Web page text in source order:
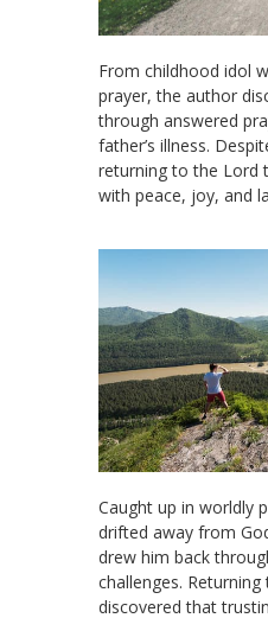
From childhood idol
prayer, the author
through answered
father’s illness.
returning to the Lord
with peace, joy, and
Caught up in worldly
drifted away from
drew him back
challenges.
discovered that